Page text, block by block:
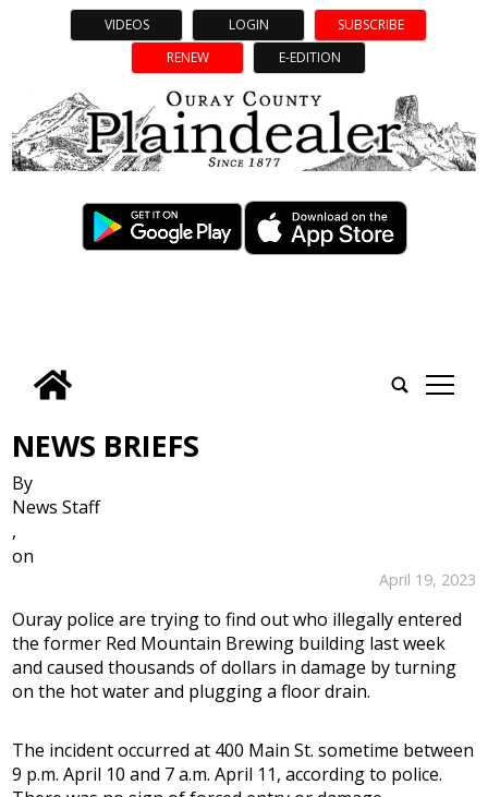
VIDEOS LOGIN
SUBSCRIBE
RENEW
E-EDITION
tap
NEWS BRIEFS
By
News Staff
,
on
April 19, 2023
Ouray police are trying to find out who illegally entered
the former Red Mountain Brewing building last week
and caused thousands of dollars in damage by turning
on the hot water and plugging a floor drain.
The incident occurred at 400 Main St. sometime between
9 p.m. April 10 and 7 a.m. April 11, according to police.